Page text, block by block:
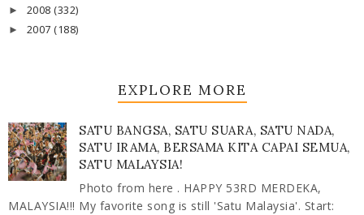
► 2008 (332)
► 2007 (188)
EXPLORE MORE
SATU BANGSA, SATU SUARA, SATU NADA,
SATU IRAMA, BERSAMA KITA CAPAI SEMUA,
SATU MALAYSIA!
Photo from here . HAPPY 53RD MERDEKA,
MALAYSIA!!! My favorite song is still 'Satu Malaysia'. Start: